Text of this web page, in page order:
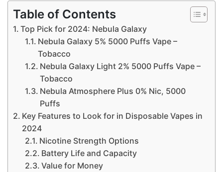
Table of Contents
Top Pick for 2024: Nebula Galaxy
Nebula Galaxy 5% 5000 Puffs Vape –
Tobacco
Nebula Galaxy Light 2% 5000 Puffs Vape –
Tobacco
Nebula Atmosphere Plus 0% Nic, 5000
Puffs
Key Features to Look for in Disposable Vapes in
2024
Nicotine Strength Options
Battery Life and Capacity
Value for Money